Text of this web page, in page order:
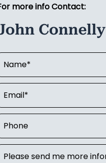
more info Contact:
Connelly